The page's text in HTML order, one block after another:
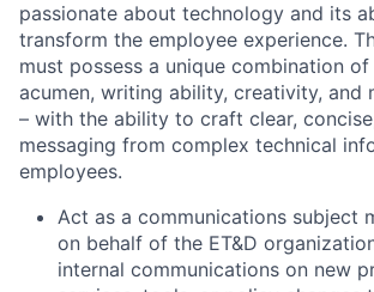
passionate about technology and its
transform the employee experience.
must possess a unique combination
acumen, writing ability, creativity, and
– with the ability to craft clear,
messaging from complex technical
employees.
Act as a communications subject
on behalf of the ET&D
internal communications on new